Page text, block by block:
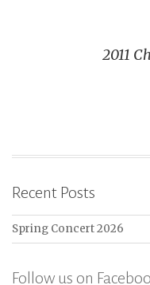
2011
Recent Posts
Spring Concert 2026
Follow us on